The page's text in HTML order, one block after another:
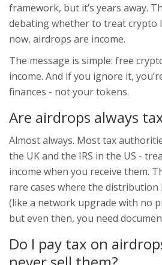
framework, but it’s years away.
debating whether to treat crypto
now, airdrops are income.
The message is simple: free
income. And if you ignore it,
finances - not your tokens.
Are airdrops always
Almost always. Most tax
the UK and the IRS in the US -
income when you receive them.
rare cases where the distribution
(like a network upgrade with no
but even then, you need
Do I pay tax on